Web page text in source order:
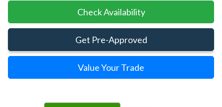
Check Availability
Get Pre-Approved
Value Your Trade